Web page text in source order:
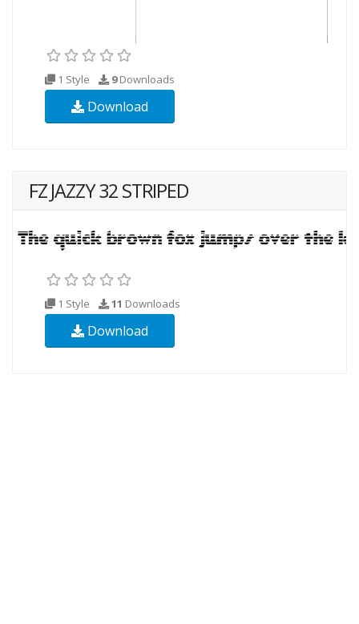
1 Style 9Downloads
Download
FZ JAZZY 32 STRIPED
1 Style 11 Downloads
Download